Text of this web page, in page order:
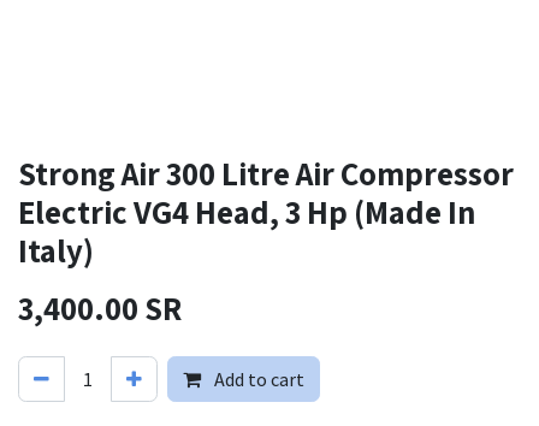
Strong Air 300 Litre Air Compressor
Electric VG4 Head, 3 Hp (Made In
Italy)
3,400.00SR
Add to cart